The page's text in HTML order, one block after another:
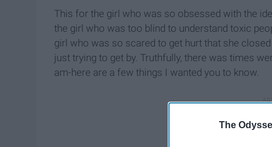
The
This for the girl who was so obsessed with the
the girl who was too blind to understand toxic
girl who was so scared to get hurt that she
just trying to get by. Truthfully, there was times
am-here are a few things I wanted you to know.